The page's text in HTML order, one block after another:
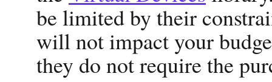
be limited by their
will not impact your
they do not require the